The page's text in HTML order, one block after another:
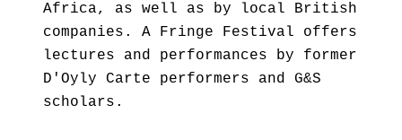
Africa, as well as by local British
companies. A Fringe Festival offers
lectures and performances by former
D'Oyly Carte performers and G&S
scholars.